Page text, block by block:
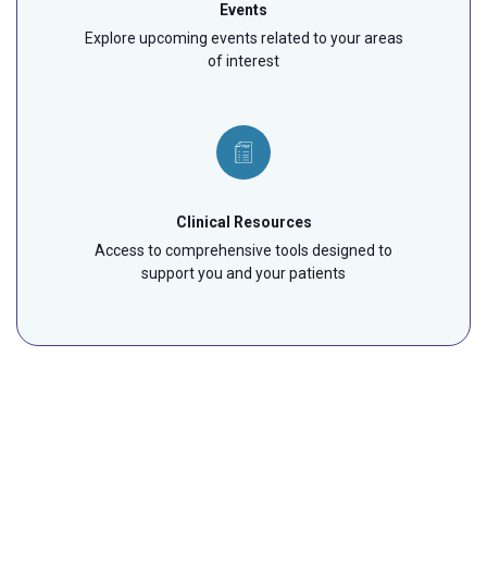
Events
Explore upcoming events related to your areas
of interest
Clinical Resources
Access to comprehensive tools designed to
support you and your patients